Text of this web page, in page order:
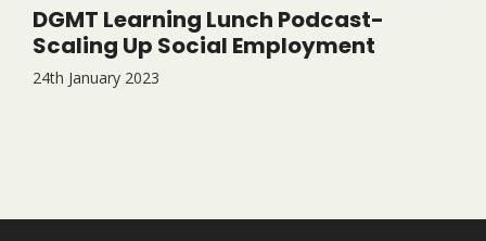
DGMT Learning Lunch Podcast-
Scaling Up Social Employment
24th January 2023